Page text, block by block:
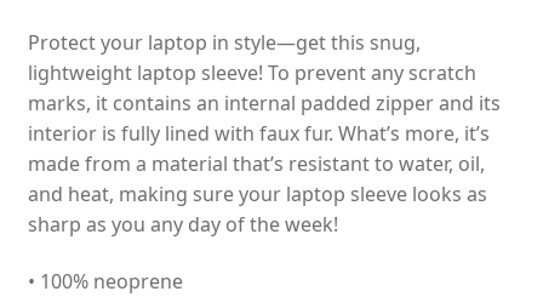
Protect your laptop in style—get this snug,
lightweight laptop sleeve! To prevent any scratch
marks, it contains an internal padded zipper and its
interior is fully lined with faux fur. What’s more, it’s
made from a material that’s resistant to water, oil,
and heat, making sure your laptop sleeve looks as
sharp as you any day of the week!
• 100% neoprene